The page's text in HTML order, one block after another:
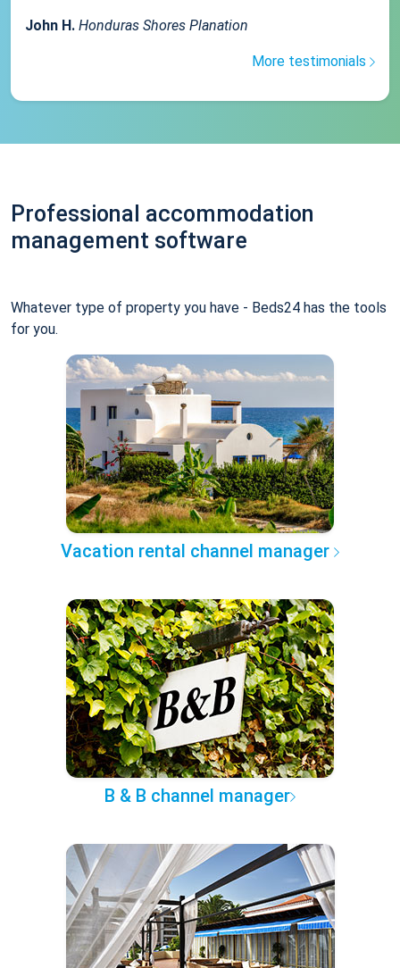
John H. Honduras Shores Planation
More testimonials
Professional accommodation
management software
Whatever type of property you have - Beds24 has the tools
for you.
Vacation rental channel manager
B & B channel manager